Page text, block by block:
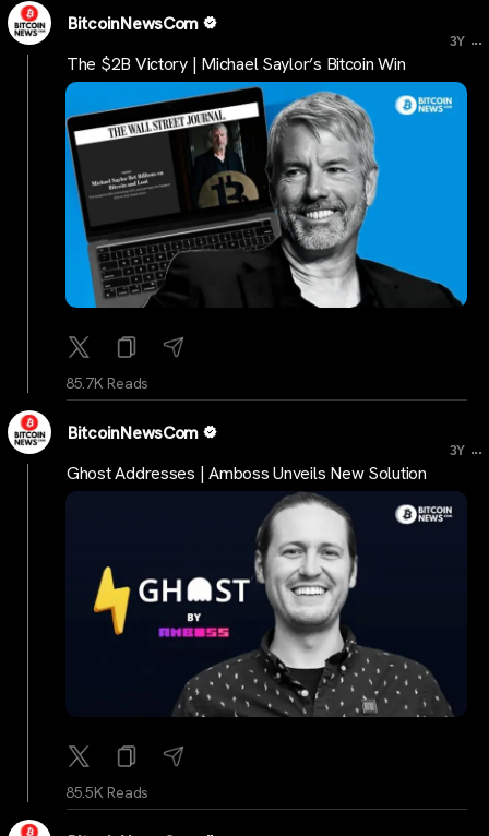
BitcoinNewsCom
3Y ...
The $2B Victory | Michael Saylor’s Bitcoin Win
85.7K Reads
BitcoinNewsCom
3Y ...
Ghost Addresses | Amboss Unveils New Solution
85.5K Reads